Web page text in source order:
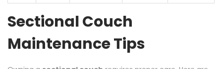
Sectional Couch
Maintenance Tips